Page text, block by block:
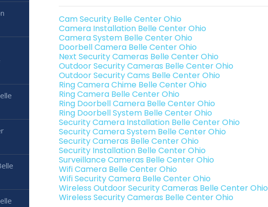
Cam Security Belle Center Ohio
Camera Installation Belle Center Ohio
Camera System Belle Center Ohio
Doorbell Camera Belle Center Ohio
Next Security Cameras Belle Center Ohio
Outdoor Security Cameras Belle Center Ohio
Outdoor Security Cams Belle Center Ohio
Ring Camera Chime Belle Center Ohio
Ring Camera Belle Center Ohio
Ring Doorbell Camera Belle Center Ohio
Ring Doorbell System Belle Center Ohio
Security Camera Installation Belle Center Ohio
Security Camera System Belle Center Ohio
Security Cameras Belle Center Ohio
Security Installation Belle Center Ohio
Surveillance Cameras Belle Center Ohio
Wifi Camera Belle Center Ohio
Wifi Security Camera Belle Center Ohio
Wireless Outdoor Security Cameras Belle Center Ohio
Wireless Security Cameras Belle Center Ohio